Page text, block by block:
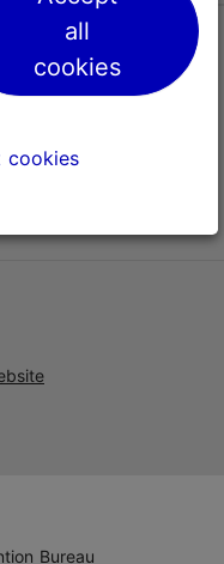
Bureau
all
cookies
cookies